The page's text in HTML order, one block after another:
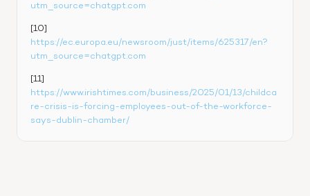
utm_source=chatgpt.com
https://ec.europa.eu/newsroom/just/items/625317/en?
utm_source=chatgpt.com
https://www.irishtimes.com/business/2025/01/13/childca
re-crisis-is-forcing-employees-out-of-the-workforce-
says-dublin-chamber/